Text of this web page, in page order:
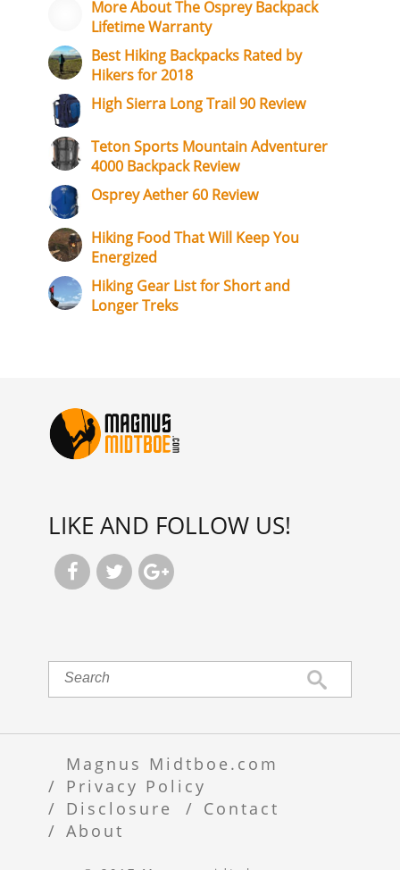
More About The Osprey Backpack
Lifetime Warranty
Best Hiking Backpacks Rated by
Hikers for 2018
High Sierra Long Trail 90 Review
Teton Sports Mountain Adventurer
4000 Backpack Review
Osprey Aether 60 Review
Hiking Food That Will Keep You
Energized
Hiking Gear List for Short and
Longer Treks
LIKE AND FOLLOW US!
  
Magnus Midtboe.com
Privacy Policy
Disclosure
Contact
About